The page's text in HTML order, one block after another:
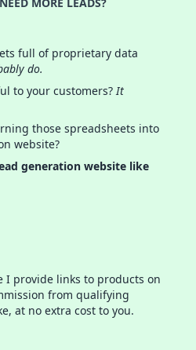
full of proprietary data
do.
to your customers?It
those spreadsheets into
website?
generation website like
I provide links to products on
from qualifying
at no extra cost to you.